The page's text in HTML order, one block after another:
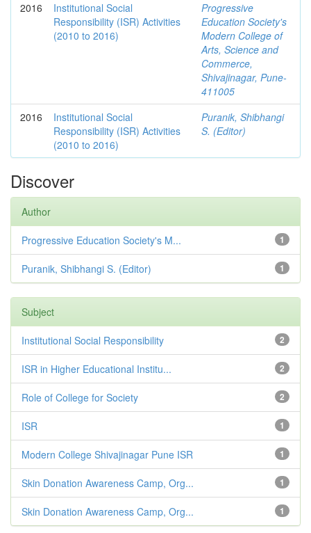
2016
Institutional Social
Responsibility (ISR) Activities
(2010 to 2016)
Progressive
Education Society's
Modern College of
Arts, Science and
Commerce,
Shivajinagar, Pune-
411005
2016
Institutional Social
Responsibility (ISR) Activities
(2010 to 2016)
Puranik, Shibhangi
S. (Editor)
Discover
Author
1
Progressive Education Society's M...
1
Puranik, Shibhangi S. (Editor)
Subject
2
Institutional Social Responsibility
2
ISR in Higher Educational Institu...
2
Role of College for Society
1
ISR
1
Modern College Shivajinagar Pune ISR
1
Skin Donation Awareness Camp, Org...
1
Skin Donation Awareness Camp, Org...